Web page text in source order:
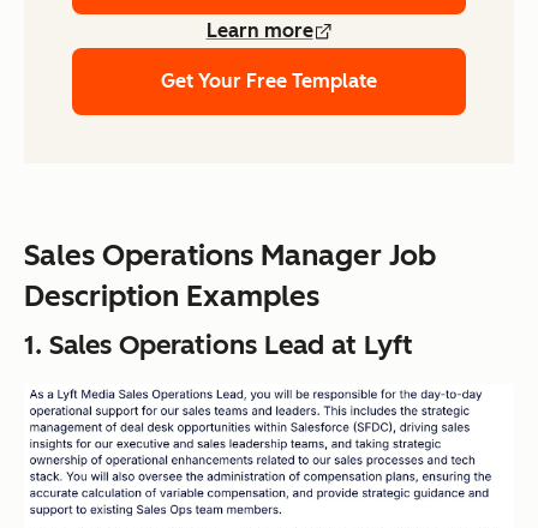
Learn more
Get Your Free Template
Sales Operations Manager Job
Description Examples
1. Sales Operations Lead at Lyft